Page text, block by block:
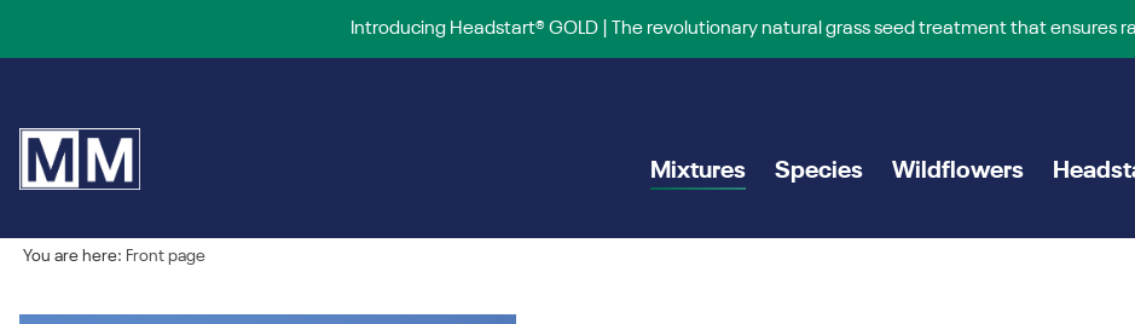
Introducing Headstart® GOLD | The revolutionary natural grass seed treatment that ensures
Mixtures Species Wildflowers
You are here: Front page